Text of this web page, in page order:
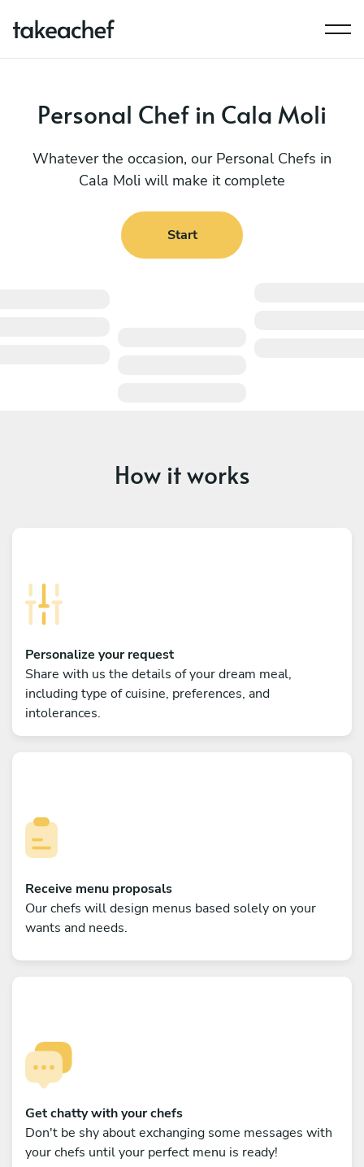
Personal Chef in Cala Moli
Whatever the occasion, our Personal Chefs in
Cala Moli will make it complete
Start
How it works
Personalize your request
Share with us the details of your dream meal,
including type of cuisine, preferences, and
intolerances.
Receive menu proposals
Our chefs will design menus based solely on your
wants and needs.
Get chatty with your chefs
Don't be shy about exchanging some messages with
your chefs until your perfect menu is ready!